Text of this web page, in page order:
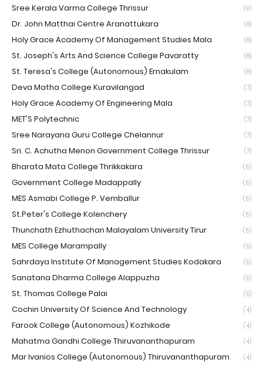
Sree Kerala Varma College Thrissur (9)
Dr. John Matthai Centre Aranattukara (8)
Holy Grace Academy Of Management Studies Mala (8)
St. Joseph's Arts And Science College Pavaratty (8)
St. Teresa's College (Autonomous) Ernakulam (8)
Deva Matha College Kuravilangad (7)
Holy Grace Academy Of Engineering Mala (7)
MET'S Polytechnic (7)
Sree Narayana Guru College Chelannur (7)
Sri. C. Achutha Menon Government College Thrissur (7)
Bharata Mata College Thrikkakara (6)
Government College Madappally (6)
MES Asmabi College P. Vemballur (6)
St.Peter's College Kolenchery (6)
Thunchath Ezhuthachan Malayalam University Tirur (6)
MES College Marampally (5)
Sahrdaya Institute Of Management Studies Kodakara (5)
Sanatana Dharma College Alappuzha (5)
St. Thomas College Palai (5)
Cochin University Of Science And Technology (4)
Farook College (Autonomous) Kozhikode (4)
Mahatma Gandhi College Thiruvananthapuram (4)
Mar Ivanios College (Autonomous) Thiruvananthapuram (4)